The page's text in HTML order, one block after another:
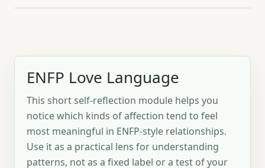
ENFP Love Language
This short self-reflection module helps you
notice which kinds of affection tend to feel
most meaningful in ENFP-style relationships.
Use it as a practical lens for understanding
patterns, not as a fixed label or a test of your